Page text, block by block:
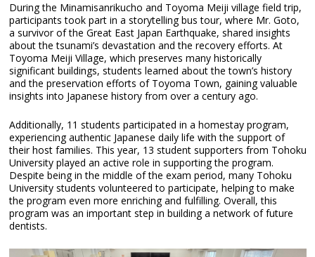
During the Minamisanrikucho and Toyoma Meiji village field trip,
participants took part in a storytelling bus tour, where Mr. Goto,
a survivor of the Great East Japan Earthquake, shared insights
about the tsunami’s devastation and the recovery efforts. At
Toyoma Meiji Village, which preserves many historically
significant buildings, students learned about the town’s history
and the preservation efforts of Toyoma Town, gaining valuable
insights into Japanese history from over a century ago.
Additionally, 11 students participated in a homestay program,
experiencing authentic Japanese daily life with the support of
their host families. This year, 13 student supporters from Tohoku
University played an active role in supporting the program.
Despite being in the middle of the exam period, many Tohoku
University students volunteered to participate, helping to make
the program even more enriching and fulfilling. Overall, this
program was an important step in building a network of future
dentists.